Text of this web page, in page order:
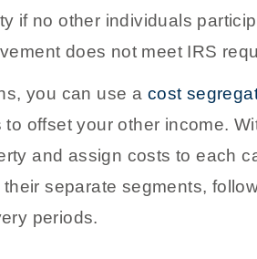
if no other individuals
does not meet IRS
you can use a cost
offset your other income.
and assign costs to each
separate segments,
periods.